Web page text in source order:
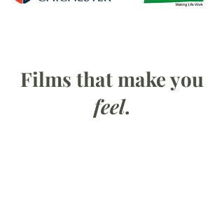
Films that make you
feel.